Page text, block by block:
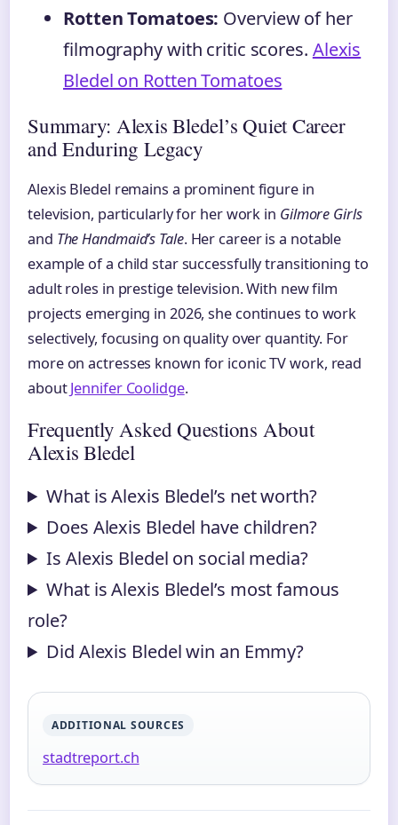
Rotten Tomatoes: Overview of her
filmography with critic scores. Alexis
Bledel on Rotten Tomatoes
Summary: Alexis Bledel’s Quiet Career
and Enduring Legacy
Alexis Bledel remains a prominent figure in
television, particularly for her work in Gilmore Girls
and The Handmaid’s Tale. Her career is a notable
example of a child star successfully transitioning to
adult roles in prestige television. With new film
projects emerging in 2026, she continues to work
selectively, focusing on quality over quantity. For
more on actresses known for iconic TV work, read
aboutJennifer Coolidge.
Frequently Asked Questions About
Alexis Bledel
What is Alexis Bledel’s net worth?
Does Alexis Bledel have children?
Is Alexis Bledel on social media?
What is Alexis Bledel’s most famous
role?
Did Alexis Bledel win an Emmy?
ADDITIONAL SOURCES
stadtreport.ch